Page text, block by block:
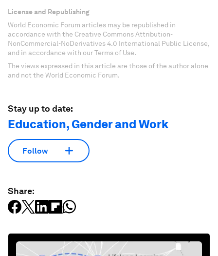
License and Republishing
World Economic Forum articles may be republished in
accordance with the Creative Commons Attribution-
NonCommercial-NoDerivatives 4.0 International Public License,
and in accordance with our Terms of Use.
The views expressed in this article are those of the author alone
and not the World Economic Forum.
Stay up to date:
Education, Gender and Work
Follow
Share: